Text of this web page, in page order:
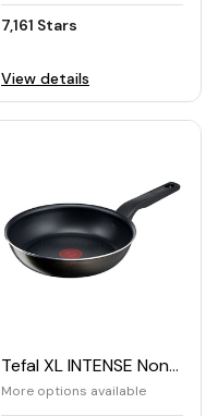
7,161 Stars
View details
Tefal XL INTENSE Non-Stick Frying Pan
More options available